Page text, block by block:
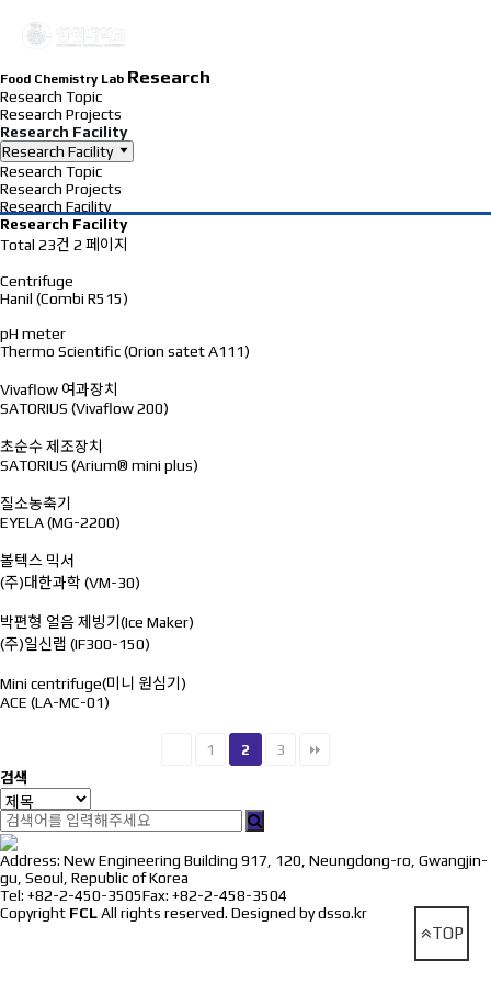
Food Chemistry Lab Research
Research Topic
Research Projects
Research Facility
Research Facility
Research Topic
Research Projects
Research Facility
Research Facility
Total 23건 2 페이지
Centrifuge
Hanil (Combi R515)
pH meter
Thermo Scientific (Orion satet A111)
Vivaflow 여과장치
SATORIUS (Vivaflow 200)
초순수 제조장치
SATORIUS (Arium® mini plus)
질소농축기
EYELA (MG-2200)
볼텍스 믹서
(주)대한과학 (VM-30)
박편형 얼음 제빙기(Ice Maker)
(주)일신랩 (IF300-150)
Mini centrifuge(미니 원심기)
ACE (LA-MC-01)
1 2
3
검색
Address: New Engineering Building 917, 120, Neungdong-ro, Gwangjin-
gu, Seoul, Republic of Korea
Tel: +82-2-450-3505Fax: +82-2-458-3504
Copyright FCLAll rights reserved. Designed by dsso.kr
TOP